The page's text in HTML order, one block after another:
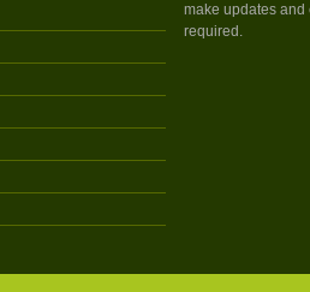
make updates and
required.